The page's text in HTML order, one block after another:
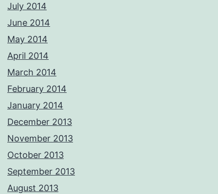
July 2014
June 2014
May 2014
April 2014
March 2014
February 2014
January 2014
December 2013
November 2013
October 2013
September 2013
August 2013